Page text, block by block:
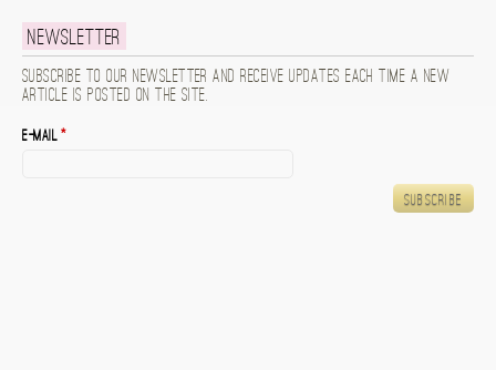
Newsletter
Subscribe to our newsletter and receive updates each time a new
article is posted on the site.
E-mail*